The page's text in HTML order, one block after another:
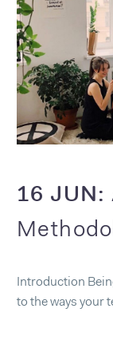
16 JUN:
Introduction
to the ways your